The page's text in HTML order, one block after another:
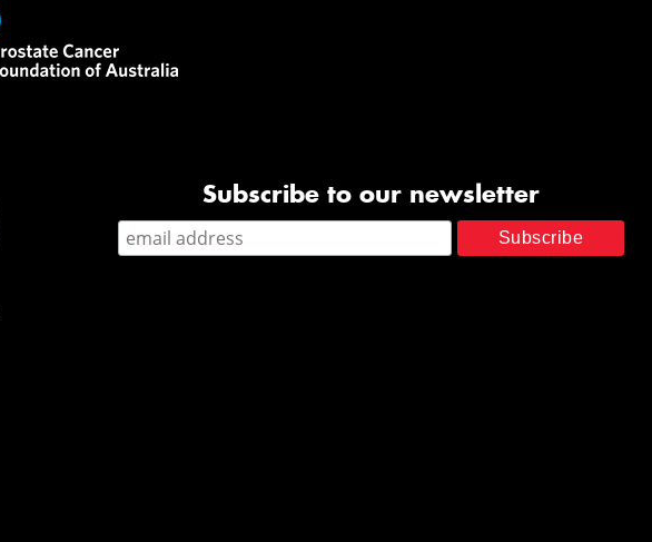
Subscribe to our newsletter